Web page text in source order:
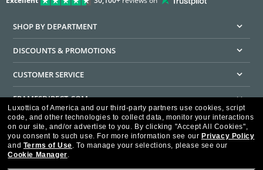
SHOP BY DEPARTMENT
DISCOUNTS & PROMOTIONS
CUSTOMER SERVICE
FRAMESDIRECT.COM
HELPFUL INFORMATION
WE GUARANTEE EVERY TRANSACTION IS 100% SECURE
Luxottica of America and our third-party partners use cookies, script
code, and other technologies to collect data, monitor your interactions
on our site, and/or advertise to you. By clicking "Accept All Cookies",
you consent to such use. For more information see our Privacy Policy
and Terms of Use. To manage your selections, please see our
Cookie Manager.